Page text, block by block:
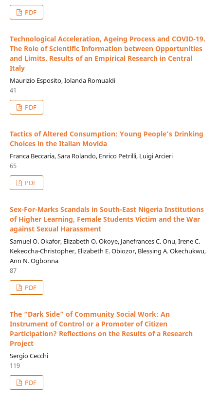
PDF
Technological Acceleration, Ageing Process and COVID-19.
The Role of Scientific Information between Opportunities
and Limits. Results of an Empirical Research in Central
Italy
Maurizio Esposito, Iolanda Romualdi
41
PDF
Tactics of Altered Consumption: Young People’s Drinking
Choices in the Italian Movida
Franca Beccaria, Sara Rolando, Enrico Petrilli, Luigi Arcieri
65
PDF
Sex-For-Marks Scandals in South-East Nigeria Institutions
of Higher Learning, Female Students Victim and the War
against Sexual Harassment
Samuel O. Okafor, Elizabeth O. Okoye, Janefrances C. Onu, Irene C.
Kekeocha-Christopher, Elizabeth E. Obiozor, Blessing A. Okechukwu,
Ann N. Ogbonna
87
PDF
The “Dark Side” of Community Social Work: An
Instrument of Control or a Promoter of Citizen
Participation? Reflections on the Results of a Research
Project
Sergio Cecchi
119
PDF